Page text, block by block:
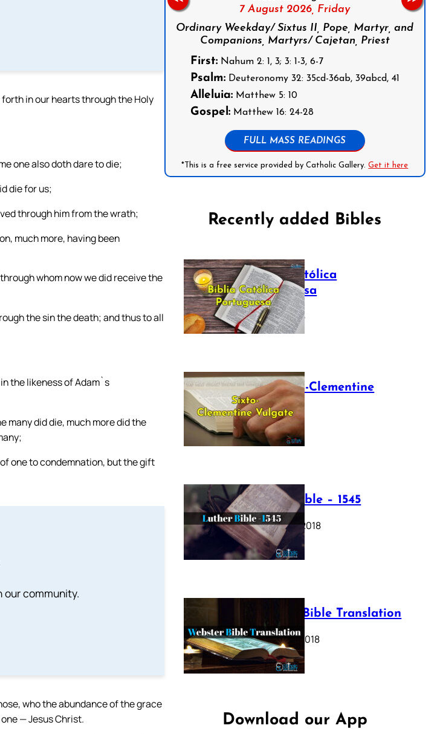
in our hearts through the Holy
one also doth dare to die;
die for us;
through him from the wrath;
much more, having been
whom now we did receive the
the sin the death; and thus to all
the likeness of Adam`s
many did die, much more did the
one to condemnation, but the gift
our community.
who the abundance of the grace
— Jesus Christ.
7 August 2026, Friday
Ordinary Weekday/ Sixtus II, Pope, Martyr, and
Companions, Martyrs/ Cajetan, Priest
First:Nahum 2: 1, 3; 3: 1-3, 6-7
Psalm:Deuteronomy 32: 35cd-36ab, 39abcd, 41
Alleluia:Matthew 5: 10
Gospel:Matthew 16: 24-28
FULL MASS READINGS
*This is a free service provided by Catholic Gallery.Get it here
Recently added Bibles
Bíblia Católica
Portuguesa
July 16, 2025
The Sixto-Clementine
Vulgate
July 12, 2025
Luther Bible – 1545
October 17, 2018
Webster Bible Translation
October 11, 2018
Download our App